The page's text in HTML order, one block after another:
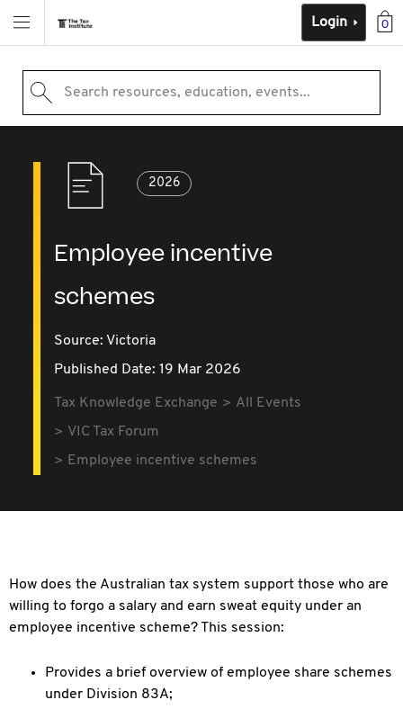
0
Login
Search resources, education, events...
2026
Employee incentive
schemes
Source: Victoria
Published Date: 19 Mar 2026
Tax Knowledge Exchange
All Events
VIC Tax Forum
Employee incentive schemes
How does the Australian tax system support those who are
willing to forgo a salary and earn sweat equity under an
employee incentive scheme? This session:
Provides a brief overview of employee share schemes
under Division 83A;